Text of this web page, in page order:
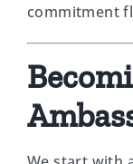
commitment